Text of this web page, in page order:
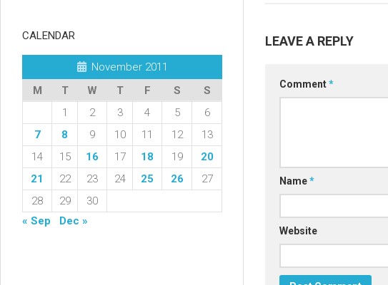
LEAVE A REPLY
Comment*
Name*
Website
CALENDAR
November 2011
M
T W T F S
S
1
2 3 4 5
6
7
8 9 10 11 12
13
14
15 16 17 18 19
20
21
22 23 24 25 26
27
28
29
30
« Sep
Dec »